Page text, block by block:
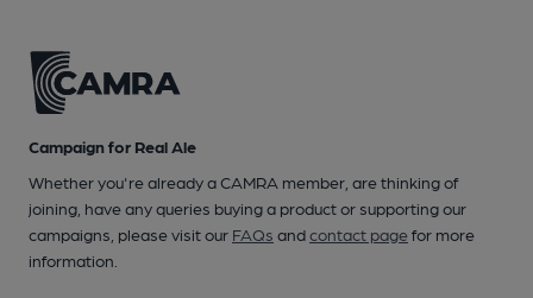
Campaign for Real Ale
Whether you're already a CAMRA member, are thinking of
joining, have any queries buying a product or supporting our
campaigns, please visit our FAQs andcontact pagefor more
information.